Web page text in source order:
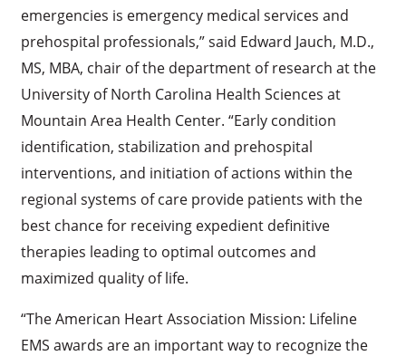
emergencies is emergency medical services and
prehospital professionals,” said Edward Jauch, M.D.,
MS, MBA, chair of the department of research at the
University of North Carolina Health Sciences at
Mountain Area Health Center. “Early condition
identification, stabilization and prehospital
interventions, and initiation of actions within the
regional systems of care provide patients with the
best chance for receiving expedient definitive
therapies leading to optimal outcomes and
maximized quality of life.
“The American Heart Association Mission: Lifeline
EMS awards are an important way to recognize the